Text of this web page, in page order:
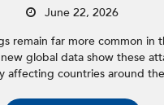
June 22, 2026
remain far more common in
global data show these
affecting countries around